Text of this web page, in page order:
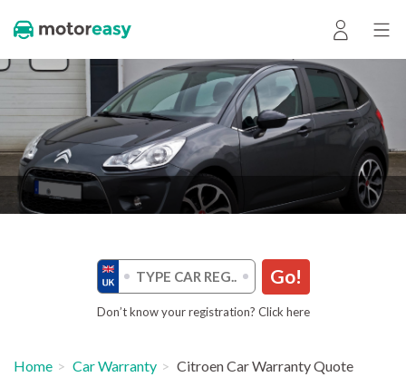
Go!
Don’t know your registration? Click here
Home Car Warranty Citroen Car Warranty Quote